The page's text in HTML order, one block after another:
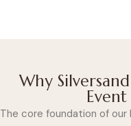
Why
Event
The core foundation of